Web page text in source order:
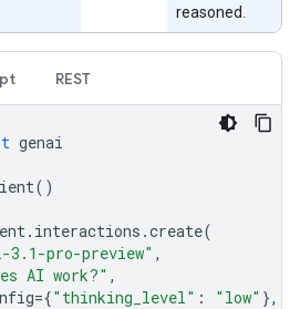
reasoned.
REST
genai
()
. interactions .create(
3.1-pro-preview" ,
AI work?" ,
={"thinking_level" : "low" },